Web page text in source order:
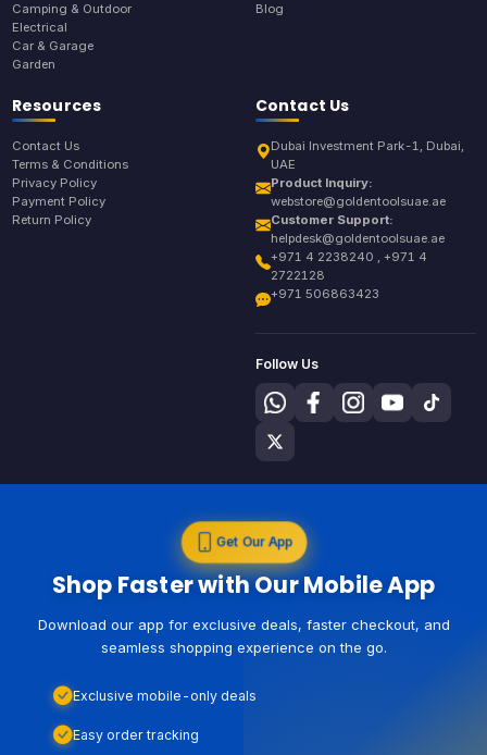
Camping & Outdoor
Electrical
Car & Garage
Garden
Blog
Resources
Contact Us
Terms & Conditions
Privacy Policy
Payment Policy
Return Policy
Contact Us
Dubai Investment Park-1, Dubai,
UAE
Product Inquiry:
webstore@goldentoolsuae.ae
Customer Support:
helpdesk@goldentoolsuae.ae
+971 4 2238240 , +971 4
2722128
+971 506863423
Follow Us
Get Our App
Shop Faster with Our Mobile App
Download our app for exclusive deals, faster checkout, and
seamless shopping experience on the go.
Exclusive mobile-only deals
Easy order tracking